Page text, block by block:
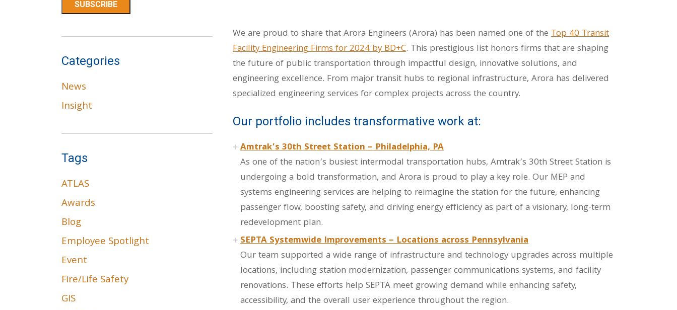
We are proud to share that Arora Engineers (Arora) has been named one of the Top 40 Transit
Facility Engineering Firms for 2024 by BD+C. This prestigious list honors firms that are shaping
the future of public transportation through impactful design, innovative solutions, and
engineering excellence. From major transit hubs to regional infrastructure, Arora has delivered
specialized engineering services for complex projects across the country.
Our portfolio includes transformative work at:
Amtrak’s 30th Street Station – Philadelphia, PA
As one of the nation’s busiest intermodal transportation hubs, Amtrak’s 30th Street Station is
undergoing a bold transformation, and Arora is proud to play a key role. Our MEP and
systems engineering services are helping to reimagine the station for the future, enhancing
passenger flow, boosting safety, and driving energy efficiency as part of a visionary, long-term
redevelopment plan.
SEPTA Systemwide Improvements – Locations across Pennsylvania
Our team supported a wide range of infrastructure and technology upgrades across multiple
locations, including station modernization, passenger communications systems, and facility
renovations. These efforts help SEPTA meet growing demand while enhancing safety,
accessibility, and the overall user experience throughout the region.
Categories
News
Insight
Tags
ATLAS
Awards
Blog
Employee Spotlight
Event
Fire/Life Safety
GIS